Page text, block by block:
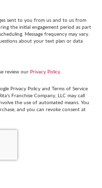
sent to you from us and to us from
the initial engagement period as part
Message frequency may vary.
about your text plan or data
review our Privacy Policy
Privacy Policy and Terms of Service
Franchise Company, LLC may call
the use of automated means. You
and you can revoke consent at